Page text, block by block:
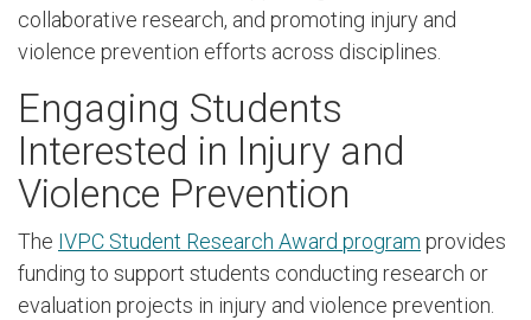
collaborative research, and promoting injury and
violence prevention efforts across disciplines.
Engaging Students
Interested in Injury and
Violence Prevention
The IVPC Student Research Award program provides
funding to support students conducting research or
evaluation projects in injury and violence prevention.